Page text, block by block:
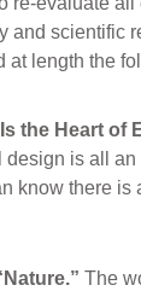
scientific
at length the
the Heart of
design is all
know there
The